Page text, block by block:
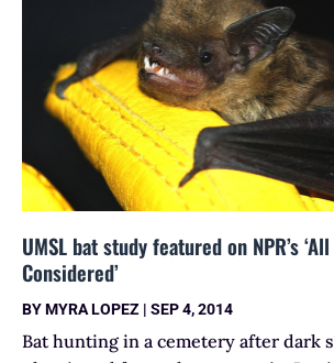
UMSL bat study featured on NPR’s
Considered’
BYMYRA LOPEZ | SEP 4, 2014
Bat hunting in a cemetery after dark